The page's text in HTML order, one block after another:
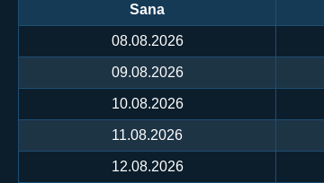
Sana
08.08.2026
09.08.2026
10.08.2026
11.08.2026
12.08.2026